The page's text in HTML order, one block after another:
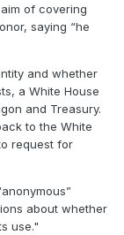
of covering
saying “he
and whether
a White House
and Treasury.
to the White
request for
about whether
use."